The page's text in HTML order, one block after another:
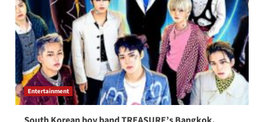
Entertainment